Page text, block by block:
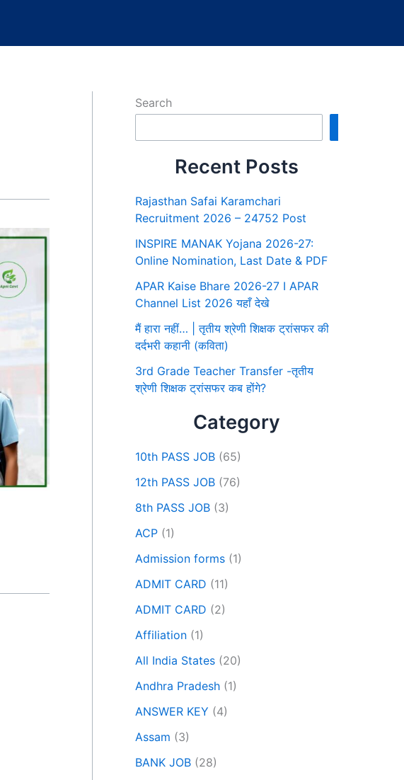
Search
Recent Posts
Rajasthan Safai Karamchari
Recruitment 2026 – 24752 Post
INSPIRE MANAK Yojana 2026-27:
Online Nomination, Last Date & PDF
APAR Kaise Bhare 2026-27 I APAR
Channel List 2026 यहाँ देखे
मैं हारा नहीं… | तृतीय श्रेणी शिक्षक ट्रांसफर की
दर्दभरी कहानी (कविता)
3rd Grade Teacher Transfer -तृतीय
श्रेणी शिक्षक ट्रांसफर कब होंगे?
Category
10th PASS JOB (65)
12th PASS JOB (76)
8th PASS JOB (3)
ACP (1)
Admission forms (1)
ADMIT CARD (11)
ADMIT CARD (2)
Affiliation (1)
All India States (20)
Andhra Pradesh (1)
ANSWER KEY (4)
Assam (3)
BANK JOB (28)